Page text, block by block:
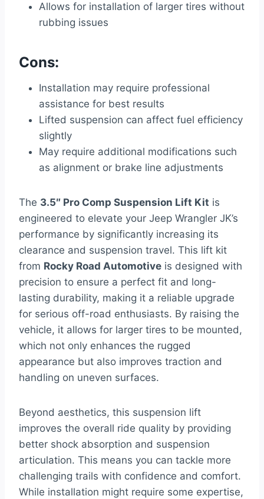
Allows for installation of larger tires without
rubbing issues
Cons:
Installation may require professional
assistance for best results
Lifted suspension can affect fuel efficiency
slightly
May require additional modifications such
as alignment or brake line adjustments
The 3.5″ Pro Comp Suspension Lift Kit is
engineered to elevate your Jeep Wrangler JK’s
performance by significantly increasing its
clearance and suspension travel. This lift kit
from Rocky Road Automotive is designed with
precision to ensure a perfect fit and long-
lasting durability, making it a reliable upgrade
for serious off-road enthusiasts. By raising the
vehicle, it allows for larger tires to be mounted,
which not only enhances the rugged
appearance but also improves traction and
handling on uneven surfaces.
Beyond aesthetics, this suspension lift
improves the overall ride quality by providing
better shock absorption and suspension
articulation. This means you can tackle more
challenging trails with confidence and comfort.
While installation might require some expertise,